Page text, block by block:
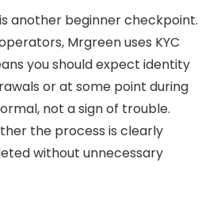
another beginner checkpoint.
Mrgreen uses KYC
you should expect identity
or at some point during
not a sign of trouble.
the process is clearly
without unnecessary